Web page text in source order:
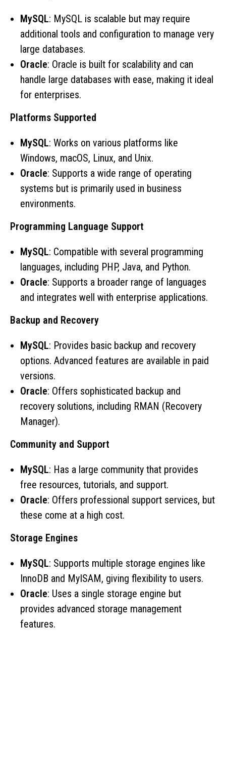
MySQL: MySQL is scalable but may require
additional tools and configuration to manage very
large databases.
Oracle: Oracle is built for scalability and can
handle large databases with ease, making it ideal
for enterprises.
Platforms Supported
MySQL: Works on various platforms like
Windows, macOS, Linux, and Unix.
Oracle: Supports a wide range of operating
systems but is primarily used in business
environments.
Programming Language Support
MySQL: Compatible with several programming
languages, including PHP, Java, and Python.
Oracle: Supports a broader range of languages
and integrates well with enterprise applications.
Backup and Recovery
MySQL: Provides basic backup and recovery
options. Advanced features are available in paid
versions.
Oracle: Offers sophisticated backup and
recovery solutions, including RMAN (Recovery
Manager).
Community and Support
MySQL: Has a large community that provides
free resources, tutorials, and support.
Oracle: Offers professional support services, but
these come at a high cost.
Storage Engines
MySQL: Supports multiple storage engines like
InnoDB and MyISAM, giving flexibility to users.
Oracle: Uses a single storage engine but
provides advanced storage management
features.